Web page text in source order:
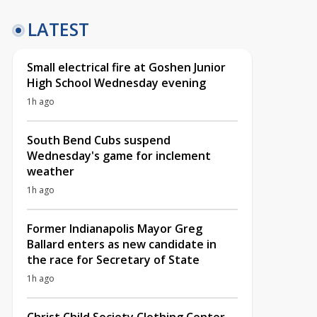
LATEST
Small electrical fire at Goshen Junior
High School Wednesday evening
1h ago
South Bend Cubs suspend
Wednesday's game for inclement
weather
1h ago
Former Indianapolis Mayor Greg
Ballard enters as new candidate in
the race for Secretary of State
1h ago